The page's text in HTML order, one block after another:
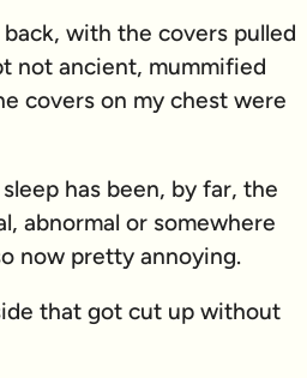
with the covers pulled
not ancient, mummified
covers on my chest were
has been, by far, the
abnormal or somewhere
now pretty annoying.
that got cut up without